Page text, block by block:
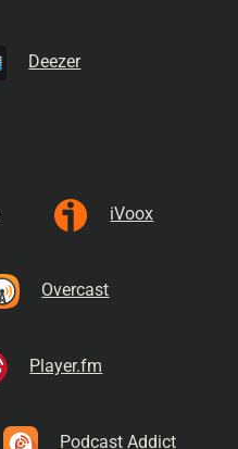
Deezer
iVoox
Overcast
Player.fm
Podcast Addict